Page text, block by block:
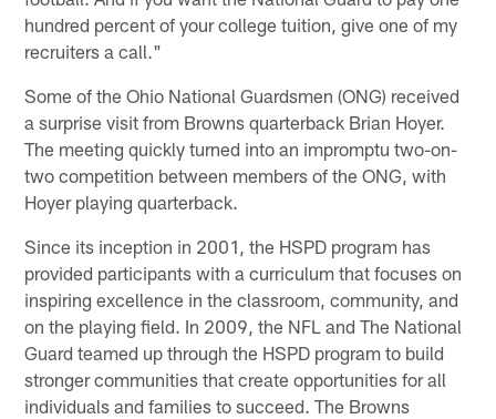
hundred percent of your college tuition, give one of my
recruiters a call."
Some of the Ohio National Guardsmen (ONG) received
a surprise visit from Browns quarterback Brian Hoyer.
The meeting quickly turned into an impromptu two-on-
two competition between members of the ONG, with
Hoyer playing quarterback.
Since its inception in 2001, the HSPD program has
provided participants with a curriculum that focuses on
inspiring excellence in the classroom, community, and
on the playing field. In 2009, the NFL and The National
Guard teamed up through the HSPD program to build
stronger communities that create opportunities for all
individuals and families to succeed. The Browns